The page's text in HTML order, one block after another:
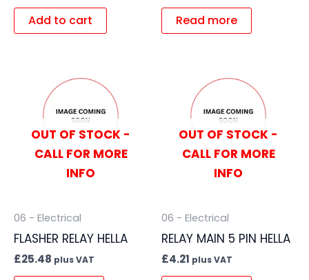
Add to cart Read more
OUT OF STOCK -
CALL FOR MORE
INFO
06 - Electrical
FLASHER RELAY HELLA
£25.48 plus VAT
OUT OF STOCK -
CALL FOR MORE
INFO
06 - Electrical
RELAY MAIN 5 PIN HELLA
£4.21 plus VAT